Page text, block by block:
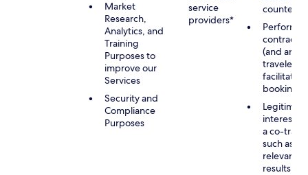
Market
Research,
Analytics, and
Training
Purposes to
improve our
Services
Security and
Compliance
Purposes
service
providers*
contract
(and any
traveler),
booking
Legitimate
interest
a co-
such as
relevant
results